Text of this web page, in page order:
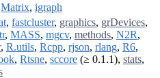
Matrix, igraph
, fastcluster, graphics, grDevices,
, MASS, mgcv, methods, N2R,
, R.utils, Rcpp, rjson, rlang, R6,
, Rtsne, sccore (≥ 0.1.1), stats,